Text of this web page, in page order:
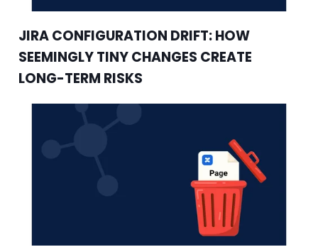
JIRA CONFIGURATION DRIFT: HOW
SEEMINGLY TINY CHANGES CREATE
LONG-TERM RISKS